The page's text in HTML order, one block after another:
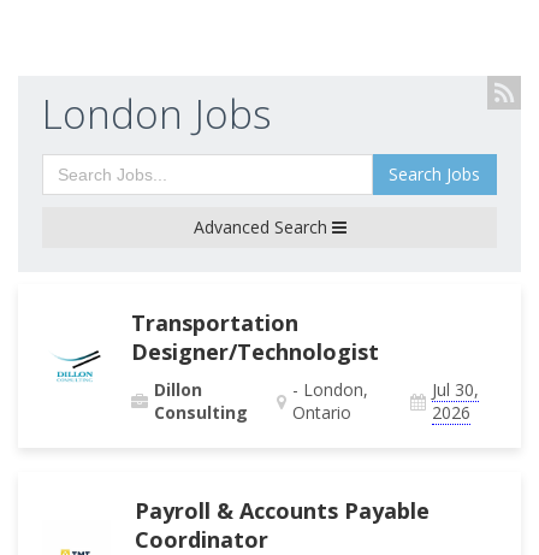
London Jobs
Search Jobs
Advanced Search
Transportation
Designer/Technologist
Dillon
Consulting
- London,
Ontario
Jul 30,
2026
Payroll & Accounts Payable
Coordinator